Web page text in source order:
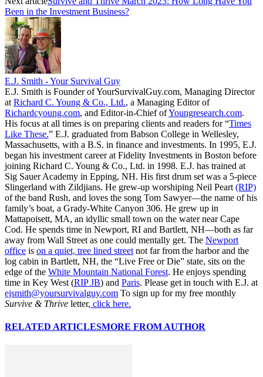
Been in the Investment Business?
E.J. Smith - Your Survival Guy
E.J. Smith is Founder of YourSurvivalGuy.com, Managing Director
at Richard C. Young & Co., Ltd., a Managing Editor of
Richardcyoung.com, and Editor-in-Chief ofYoungresearch.com.
His focus at all times is on preparing clients and readers for “Times
Like These.” E.J. graduated from Babson College in Wellesley,
Massachusetts, with a B.S. in finance and investments. In 1995, E.J.
began his investment career at Fidelity Investments in Boston before
joining Richard C. Young & Co., Ltd. in 1998. E.J. has trained at
Sig Sauer Academy in Epping, NH. His first drum set was a 5-piece
Slingerland with Zildjians. He grew-up worshiping Neil Peart (RIP)
of the band Rush, and loves the song Tom Sawyer—the name of his
family’s boat, a Grady-White Canyon 306. He grew up in
Mattapoisett, MA, an idyllic small town on the water near Cape
Cod. He spends time in Newport, RI and Bartlett, NH—both as far
away from Wall Street as one could mentally get. The Newport
office is on a quiet, tree lined street not far from the harbor and the
log cabin in Bartlett, NH, the “Live Free or Die” state, sits on the
edge of the White Mountain National Forest. He enjoys spending
time in Key West (RIP JB) and Paris. Please get in touch with E.J. at
ejsmith@yoursurvivalguy.com To sign up for my free monthly
Survive & Thrive letter, click here.
RELATED ARTICLESMORE FROM AUTHOR